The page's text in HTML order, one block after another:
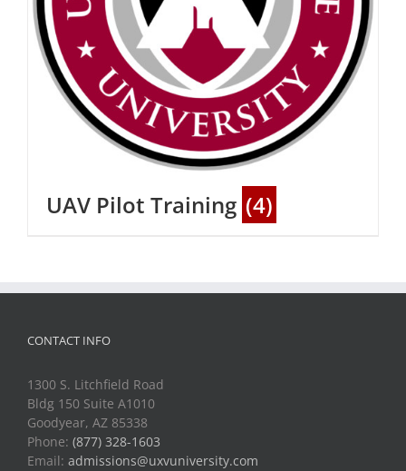
UAV Pilot Training (4)
CONTACT INFO
1300 S. Litchfield Road
Bldg 150 Suite A1010
Goodyear, AZ 85338
Phone: (877) 328-1603
Email: admissions@uxvuniversity.com